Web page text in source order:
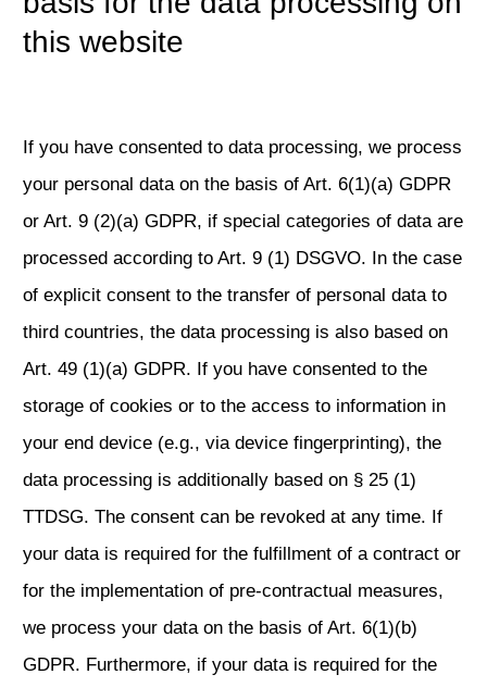
this website
If you have consented to data processing, we process
your personal data on the basis of Art. 6(1)(a) GDPR
or Art. 9 (2)(a) GDPR, if special categories of data are
processed according to Art. 9 (1) DSGVO. In the case
of explicit consent to the transfer of personal data to
third countries, the data processing is also based on
Art. 49 (1)(a) GDPR. If you have consented to the
storage of cookies or to the access to information in
your end device (e.g., via device fingerprinting), the
data processing is additionally based on § 25 (1)
TTDSG. The consent can be revoked at any time. If
your data is required for the fulfillment of a contract or
for the implementation of pre-contractual measures,
we process your data on the basis of Art. 6(1)(b)
GDPR. Furthermore, if your data is required for the